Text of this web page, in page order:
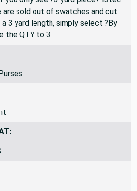
are sold out of swatches and cut
3 yard length, simply select ?By
the QTY to 3